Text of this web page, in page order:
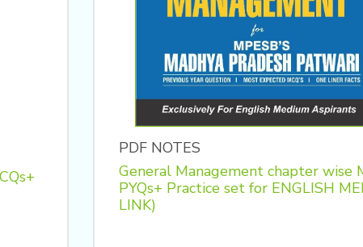
PDF NOTES
General Management chapter wise
PYQs+ Practice set for ENGLISH
LINK)